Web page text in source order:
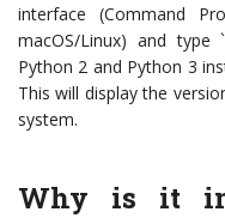
interface (Command
macOS/Linux) and
Python 2 and Python 3
This will display the
system.
Why is it